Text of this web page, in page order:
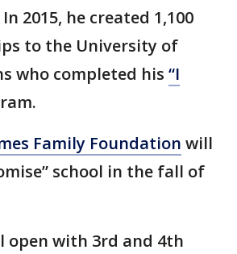
In 2015, he created 1,100
to the University of
who completed his “I
Family Foundation will
school in the fall of
open with 3rd and 4th